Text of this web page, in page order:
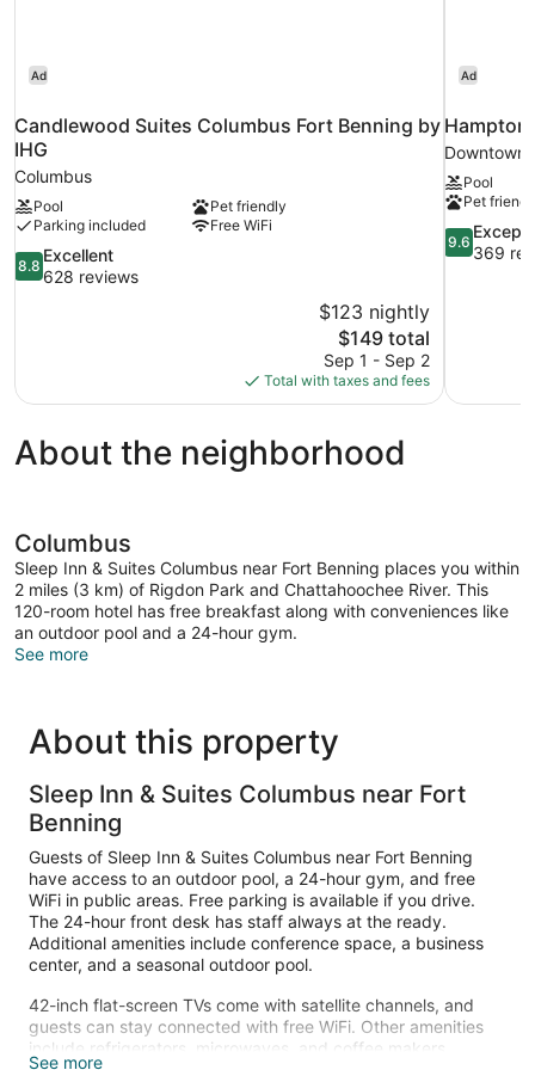
Ad
Candlewood Suites Columbus Fort Benning by
IHG
Columbus
Pool
Pet friendly
Parking included
Free WiFi
8.8
out
8.8
Excellent
628 reviews
$123 nightly
The
price
is
$149
$149 total
Sep 1 - Sep 2
Total with taxes and fees
Ad
Hampton
Downtown
Pool
Pet
9.6
out
9.6
369
About the neighborhood
Columbus
Sleep Inn & Suites Columbus near Fort Benning places you within
2 miles (3 km) of Rigdon Park and Chattahoochee River. This
120-room hotel has free breakfast along with conveniences like
an outdoor pool and a 24-hour gym.
See more
About this property
Sleep Inn & Suites Columbus near Fort
Benning
Guests of Sleep Inn & Suites Columbus near Fort Benning
have access to an outdoor pool, a 24-hour gym, and free
WiFi in public areas. Free parking is available if you drive.
The 24-hour front desk has staff always at the ready.
Additional amenities include conference space, a business
center, and a seasonal outdoor pool.
42-inch flat-screen TVs come with satellite channels, and
guests can stay connected with free WiFi. Other amenities
include refrigerators, microwaves, and coffee makers.
See more